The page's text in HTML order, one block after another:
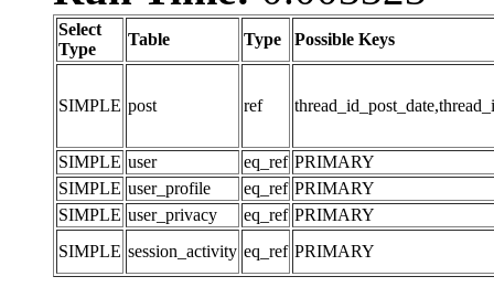
Select
Type
Table Type Possible Keys
SIMPLE post ref
SIMPLE user eq_ref PRIMARY
SIMPLE user_profile eq_ref PRIMARY
SIMPLE user_privacy eq_ref PRIMARY
SIMPLE session_activity eq_ref PRIMARY